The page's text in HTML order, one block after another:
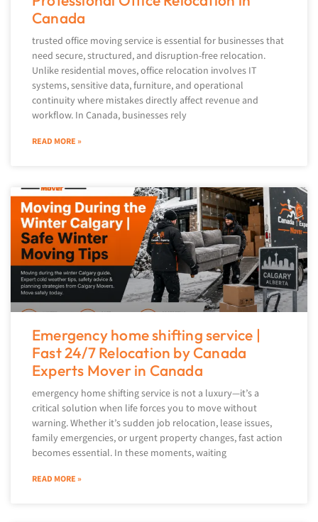
Canada
trusted office moving service is essential for businesses that
need secure, structured, and disruption-free relocation.
Unlike residential moves, office relocation involves IT
systems, sensitive data, furniture, and operational
continuity where mistakes directly affect revenue and
workflow. In Canada, businesses rely
READ MORE »
Emergency home shifting service |
Fast 24/7 Relocation by Canada
Experts Mover in Canada
emergency home shifting service is not a luxury—it’s a
critical solution when life forces you to move without
warning. Whether it’s sudden job relocation, lease issues,
family emergencies, or urgent property changes, fast action
becomes essential. In these moments, waiting
READ MORE »